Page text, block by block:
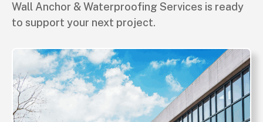
Wall Anchor & Waterproofing Services is ready
to support your next project.